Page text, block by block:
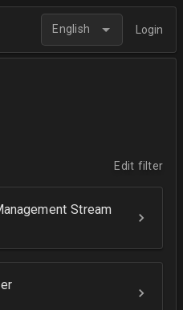
English Login
Edit filter
Stream